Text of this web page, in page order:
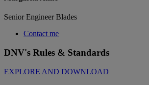
Senior Engineer Blades
Contact me
DNV's Rules & Standards
EXPLORE AND DOWNLOAD